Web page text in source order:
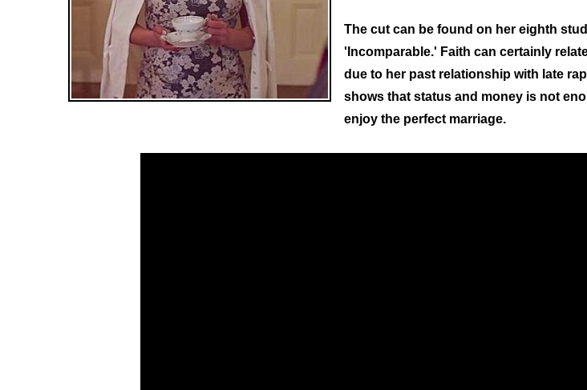
The cut can be found on her eighth
'Incomparable.' Faith can certainly
due to her past relationship with late
shows that status and money is not
enjoy the perfect marriage.